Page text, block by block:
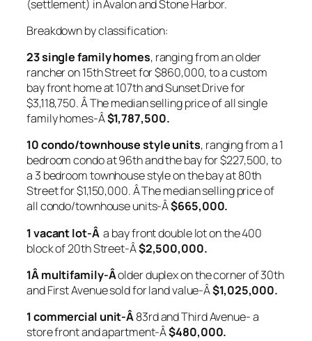
(settlement) in Avalon and Stone Harbor.
Breakdown by classification:
23 single family homes, ranging from an older
rancher on 15th Street for $860,000, to a custom
bay front home at 107th and Sunset Drive for
$3,118,750. Â The median selling price of all single
family homes-Â$1,787,500.
10 condo/townhouse style units, ranging from a 1
bedroom condo at 96th and the bay for $227,500, to
a 3 bedroom townhouse style on the bay at 80th
Street for $1,150,000. Â The median selling price of
all condo/townhouse units-Â$665,000.
1 vacant lot-Â a bay front double lot on the 400
block of 20th Street-Â$2,500,000.
1Âmultifamily-Âolder duplex on the corner of 30th
and First Avenue sold for land value-Â$1,025,000.
1 commercial unit-Â83rd and Third Avenue- a
store front and apartment-Â$480,000.